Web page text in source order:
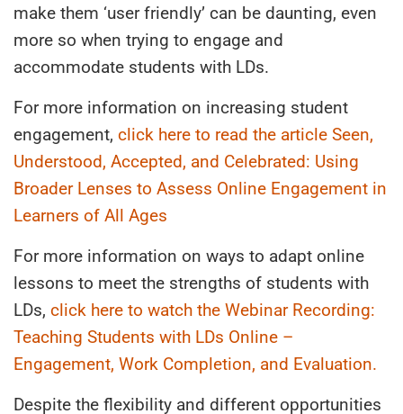
make them ‘user friendly’ can be daunting, even
more so when trying to engage and
accommodate students with LDs.
For more information on increasing student
engagement, click here to read the article Seen,
Understood, Accepted, and Celebrated: Using
Broader Lenses to Assess Online Engagement in
Learners of All Ages
For more information on ways to adapt online
lessons to meet the strengths of students with
LDs, click here to watch the Webinar Recording:
Teaching Students with LDs Online –
Engagement, Work Completion, and Evaluation.
Despite the flexibility and different opportunities